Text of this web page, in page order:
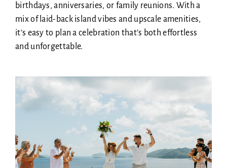
birthdays, anniversaries, or family reunions. With a
mix of laid-back island vibes and upscale amenities,
it’s easy to plan a celebration that’s both effortless
and unforgettable.